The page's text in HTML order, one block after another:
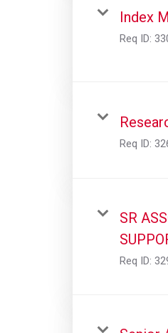
Index
Req ID:
Req ID:
SR
Req ID: